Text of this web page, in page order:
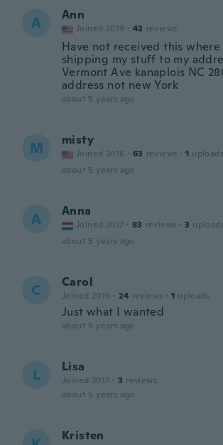
A Ann
Joined 2019 · 42 reviews
Have not received this where
shipping my stuff to my
Vermont Ave kanaplois NC
address not new York
about 5 years ago
M misty
Joined 2016 · 63 reviews · 1 uploads
about 5 years ago
A Anna
Joined 2017 · 83 reviews · 3
about 5 years ago
C Carol
Joined 2019 · 24 reviews · 1 uploads
Just what I wanted
about 5 years ago
L Lisa
Joined 2017 · 3 reviews
about 5 years ago
Kristen